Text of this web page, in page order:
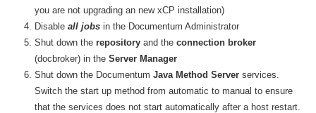
you are not upgrading an new xCP installation)
Disableall jobs in the Documentum Administrator
Shut down therepository and theconnection broker
(docbroker) in theServer Manager
Shut down the DocumentumJava Method Server services
Switch the start up method from automatic to manual to ensure
that the services does not start automatically after a host restart.